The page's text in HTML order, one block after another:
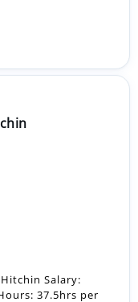
Salary:
37.5hrs per